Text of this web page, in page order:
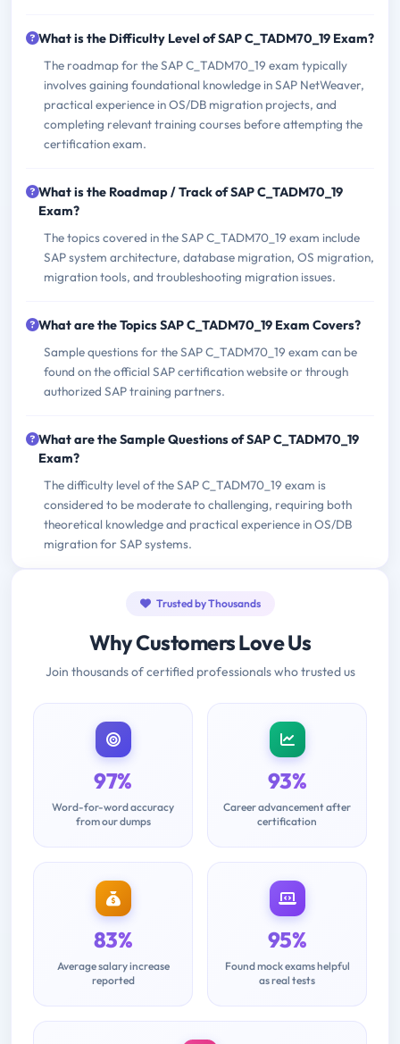
What is the Difficulty Level of SAP C_TADM70_19 Exam?
The roadmap for the SAP C_TADM70_19 exam typically
involves gaining foundational knowledge in SAP NetWeaver,
practical experience in OS/DB migration projects, and
completing relevant training courses before attempting the
certification exam.
What is the Roadmap / Track of SAP C_TADM70_19
Exam?
The topics covered in the SAP C_TADM70_19 exam include
SAP system architecture, database migration, OS migration,
migration tools, and troubleshooting migration issues.
What are the Topics SAP C_TADM70_19 Exam Covers?
Sample questions for the SAP C_TADM70_19 exam can be
found on the official SAP certification website or through
authorized SAP training partners.
What are the Sample Questions of SAP C_TADM70_19
Exam?
The difficulty level of the SAP C_TADM70_19 exam is
considered to be moderate to challenging, requiring both
theoretical knowledge and practical experience in OS/DB
migration for SAP systems.
Trusted by Thousands
Why Customers Love Us
Join thousands of certified professionals who trusted us
97%
Word-for-word accuracy
from our dumps
93%
Career advancement after
certification
83%
Average salary increase
reported
95%
Found mock exams helpful
as real tests